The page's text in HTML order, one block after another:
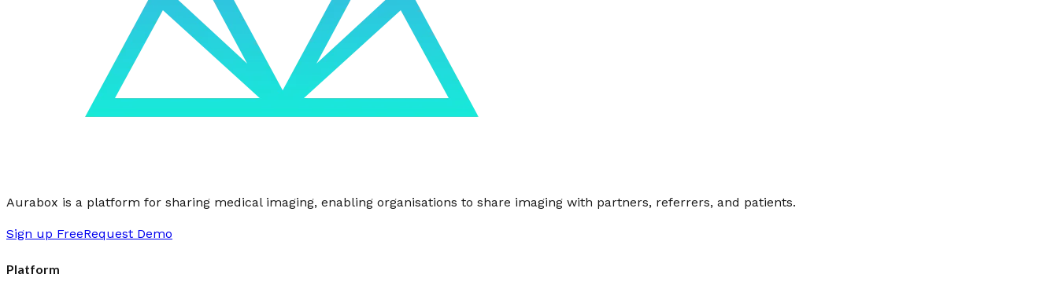
Aurabox is a platform for sharing medical imaging, enabling organisations to share imaging with partners, referrers, and patients.
Sign up FreeRequest Demo
Platform